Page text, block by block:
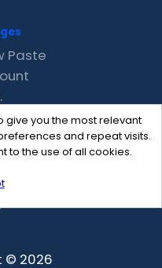
give you the most relevant
and repeat visits.
to the use of all cookies.
Paste
© 2026